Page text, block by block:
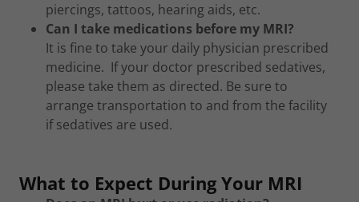
piercings, tattoos, hearing aids, etc.
Can I take medications before my MRI?
It is fine to take your daily physician prescribed
medicine. If your doctor prescribed sedatives,
please take them as directed. Be sure to
arrange transportation to and from the facility
if sedatives are used.
What to Expect During Your MRI